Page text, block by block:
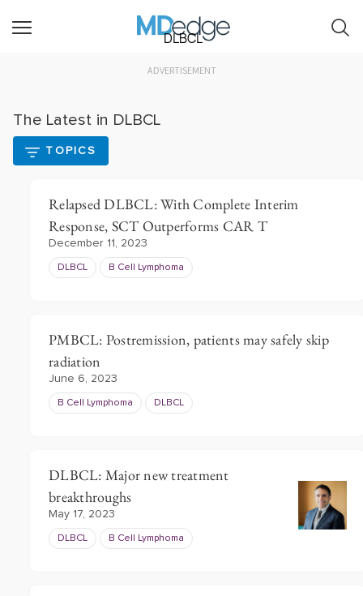
DLBCL
ADVERTISEMENT
The Latest in DLBCL
TOPICS
Relapsed DLBCL: With Complete Interim
Response, SCT Outperforms CAR T
December 11, 2023
DLBCL B Cell Lymphoma
PMBCL: Postremission, patients may safely skip
radiation
June 6, 2023
B Cell Lymphoma DLBCL
DLBCL: Major new treatment
breakthroughs
May 17, 2023
DLBCL B Cell Lymphoma